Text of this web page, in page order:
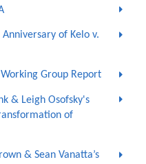
of Kelo v.
Group Report
& Leigh Osofsky's
of
& Sean Vanatta’s